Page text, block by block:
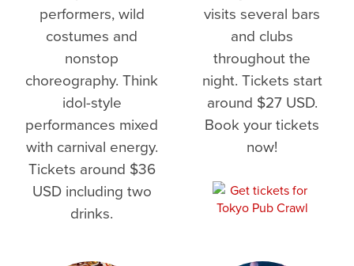
performers, wild
costumes and
nonstop
choreography. Think
idol-style
performances mixed
with carnival energy.
Tickets around $36
USD including two
drinks.
visits several bars
and clubs
throughout the
night. Tickets start
around $27 USD.
Book your tickets
now!